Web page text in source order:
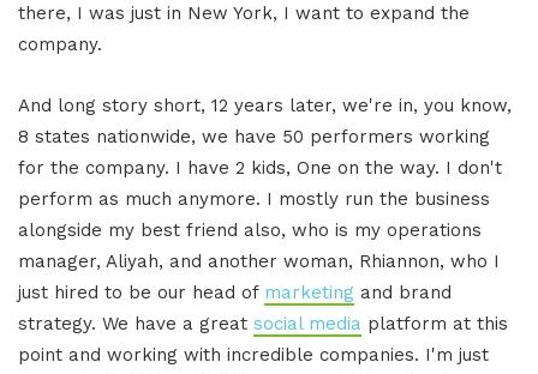
there, I was just in New York, I want to expand the
company.
And long story short, 12 years later, we're in, you know,
8 states nationwide, we have 50 performers working
for the company. I have 2 kids, One on the way. I don't
perform as much anymore. I mostly run the business
alongside my best friend also, who is my operations
manager, Aliyah, and another woman, Rhiannon, who I
just hired to be our head of marketing and brand
strategy. We have a great social media platform at this
point and working with incredible companies. I'm just